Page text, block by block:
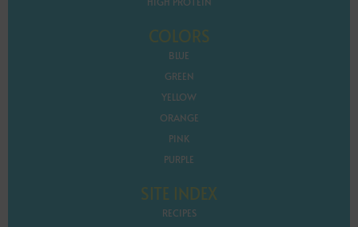
COLORS
BLUE
GREEN
YELLOW
ORANGE
PINK
PURPLE
SITE INDEX
RECIPES